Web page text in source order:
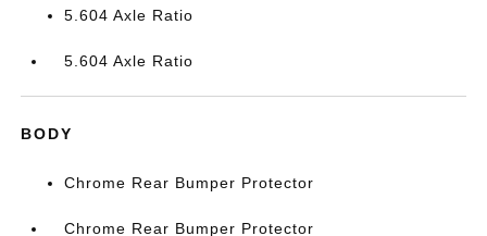
5.604 Axle Ratio
5.604 Axle Ratio
BODY
Chrome Rear Bumper Protector
Chrome Rear Bumper Protector